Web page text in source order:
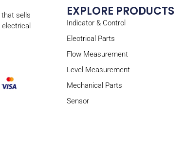
that sells
EXPLORE PRODUCTS
Indicator & Control
Electrical Parts
Flow Measurement
Level Measurement
Mechanical Parts
Sensor